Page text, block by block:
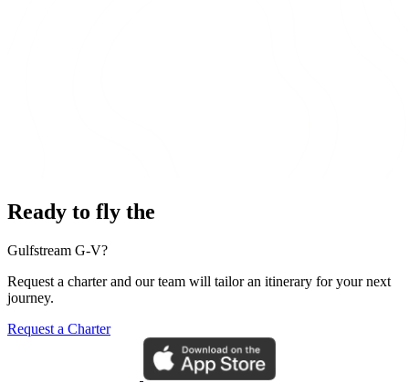
Ready to fly the
Gulfstream G-V?
Request a charter and our team will tailor an itinerary for your next
journey.
Request a Charter